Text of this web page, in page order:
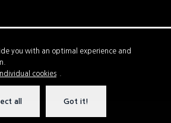
you with an optimal experience and
cookies
all Got it!